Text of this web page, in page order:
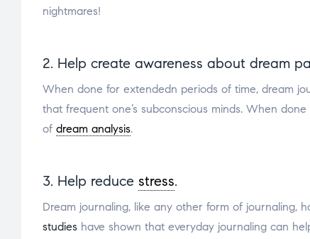
nightmares!
2. Help create awareness about dream
When done for extendedn periods of time, dream
that frequent one’s subconscious minds. When
of dream analysis.
3. Help reduce stress.
Dream journaling, like any other form of journaling,
studies have shown that everyday journaling can